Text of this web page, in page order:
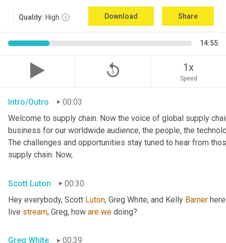
Quality: High Download Share
14:55
replay_5 1x
Speed
Intro/Outro
00:03
Welcome to supply chain. Now the voice of global supply
business for our worldwide audience, the people, the
The challenges and opportunities stay tuned to hear from
supply chain. Now,
Scott Luton
00:30
Hey everybody, Scott Luton, Greg White, and Kelly Barner
live stream, Greg, how are we doing?
Greg White
00:39